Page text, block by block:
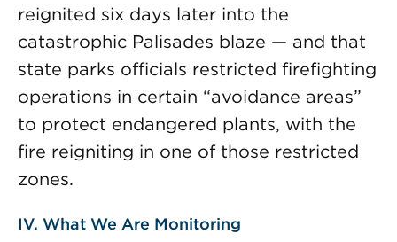
reignited six days later into the
catastrophic Palisades blaze — and that
state parks officials restricted firefighting
operations in certain “avoidance areas”
to protect endangered plants, with the
fire reigniting in one of those restricted
zones.
IV. What We Are Monitoring